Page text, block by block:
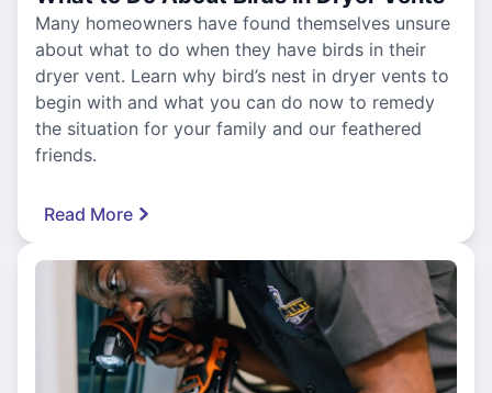
Many homeowners have found themselves unsure
about what to do when they have birds in their
dryer vent. Learn why bird’s nest in dryer vents to
begin with and what you can do now to remedy
the situation for your family and our feathered
friends.
Read More